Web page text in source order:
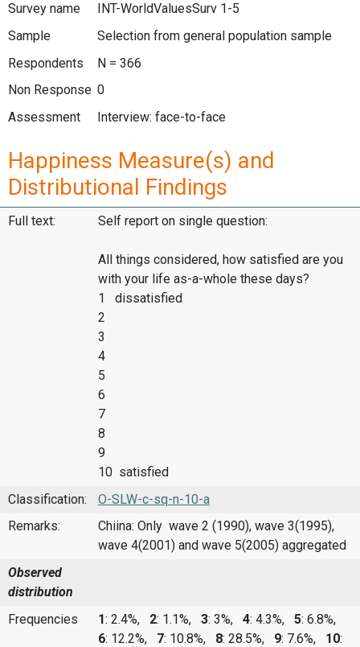
Survey name
INT-WorldValuesSurv 1-5
Sample
Selection from general population sample
Respondents
N = 366
Non Response 0
Assessment
Interview: face-to-face
Happiness Measure(s) and
Distributional Findings
Full text: Self report on single question:
All things considered, how satisfied are you
with your life as-a-whole these days?
1 dissatisfied
2
3
4
5
6
7
8
9
10 satisfied
Classification:
O-SLW-c-sq-n-10-a
Remarks:
Chiina: Only wave 2 (1990), wave 3(1995),
wave 4(2001) and wave 5(2005) aggregated
Observed
distribution
Frequencies
1: 2.4%, 2: 1.1%, 3: 3%, 4: 4.3%, 5: 6.8%,
6: 12.2%, 7: 10.8%, 8: 28.5%, 9: 7.6%, 10: